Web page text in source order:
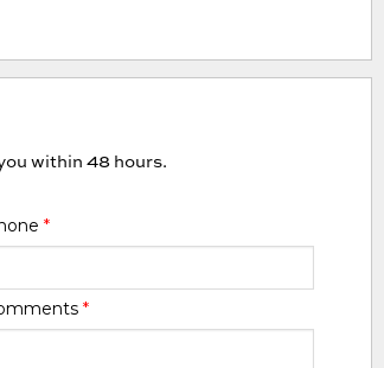
within 48 hours.
*
*